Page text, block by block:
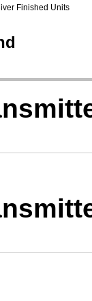
Finished Units